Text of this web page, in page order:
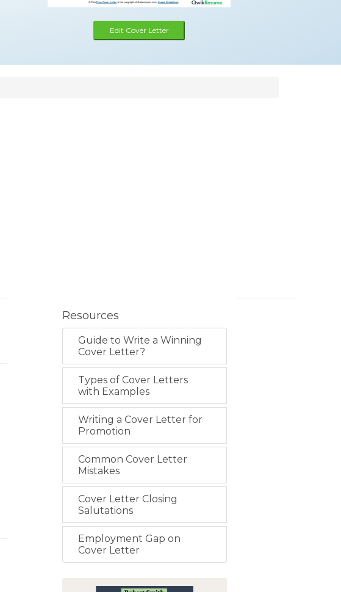
Edit Cover Letter
Resources
Guide to Write a Winning
Cover Letter?
Types of Cover Letters
with Examples
Writing a Cover Letter for
Promotion
Common Cover Letter
Mistakes
Cover Letter Closing
Salutations
Employment Gap on
Cover Letter